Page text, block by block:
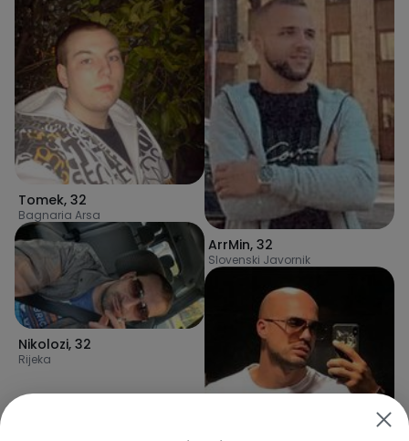
Tomek, 32
Bagnaria Arsa
Nikolozi, 32
Rijeka
ArrMin, 32
Slovenski Javornik